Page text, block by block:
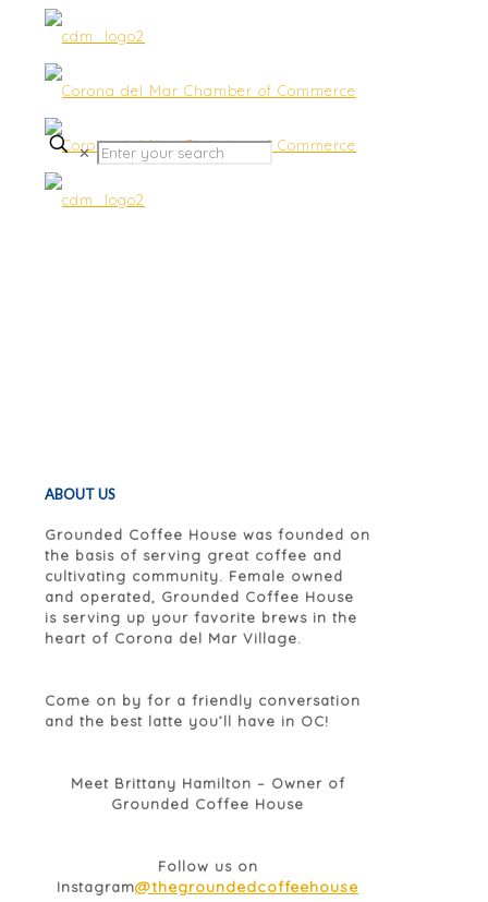
✕
ABOUT US
Grounded Coffee House was founded on
the basis of serving great coffee and
cultivating community. Female owned
and operated, Grounded Coffee House
is serving up your favorite brews in the
heart of Corona del Mar Village.
Come on by for a friendly conversation
and the best latte you’ll have in OC!
Meet Brittany Hamilton – Owner of
Grounded Coffee House
Follow us on
Instagram@thegroundedcoffeehouse